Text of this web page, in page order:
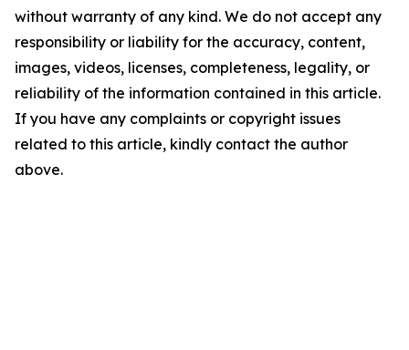
without warranty of any kind. We do not accept any
responsibility or liability for the accuracy, content,
images, videos, licenses, completeness, legality, or
reliability of the information contained in this article.
If you have any complaints or copyright issues
related to this article, kindly contact the author
above.